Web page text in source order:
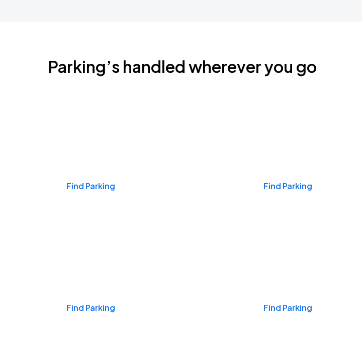
Parking’s handled wherever you go
Find Parking Find Parking
Find Parking Find Parking